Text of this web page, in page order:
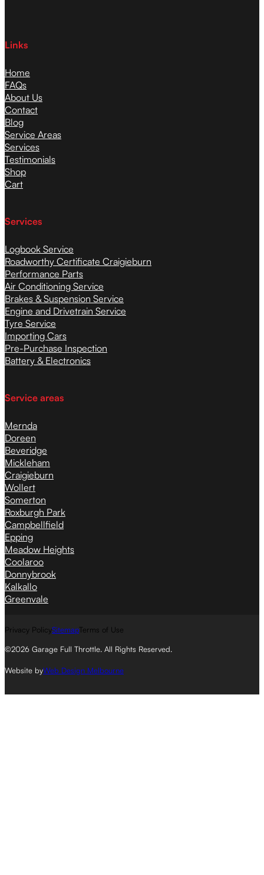
Links
Home
FAQs
About Us
Contact
Blog
Service Areas
Services
Testimonials
Shop
Cart
Services
Logbook Service
Roadworthy Certificate Craigieburn
Performance Parts
Air Conditioning Service
Brakes & Suspension Service
Engine and Drivetrain Service
Tyre Service
Importing Cars
Pre-Purchase Inspection
Battery & Electronics
Service areas
Mernda
Doreen
Beveridge
Mickleham
Craigieburn
Wollert
Somerton
Roxburgh Park
Campbellfield
Epping
Meadow Heights
Coolaroo
Donnybrook
Kalkallo
Greenvale
Privacy PolicySitemapTerms of Use
©2026 Garage Full Throttle. All Rights Reserved.
Website byWeb Design Melbourne